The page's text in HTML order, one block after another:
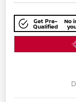
Get Pre-
Qualified
No